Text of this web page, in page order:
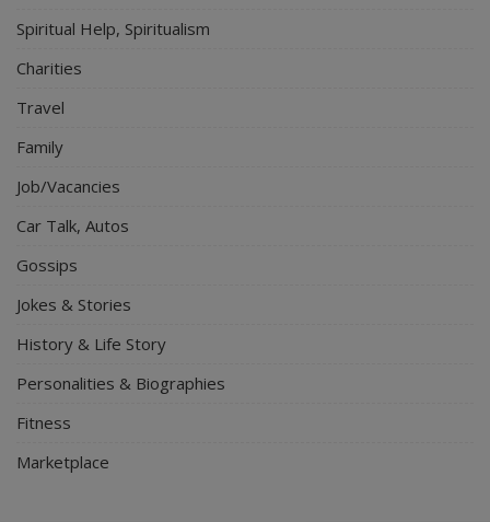
Spiritual Help, Spiritualism
Charities
Travel
Family
Job/Vacancies
Car Talk, Autos
Gossips
Jokes & Stories
History & Life Story
Personalities & Biographies
Fitness
Marketplace